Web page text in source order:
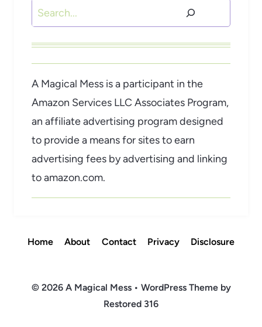
Search
A Magical Mess is a participant in the
Amazon Services LLC Associates Program,
an affiliate advertising program designed
to provide a means for sites to earn
advertising fees by advertising and linking
to amazon.com.
Home About Contact Privacy Disclosure
© 2026 A Magical Mess • WordPress Theme by
Restored 316